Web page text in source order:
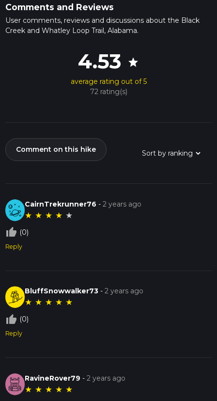
Comments and Reviews
User comments, reviews and discussions about the Black
Creek and Whatley Loop Trail, Alabama.
4.53 star
average rating out of 5
72 rating(s)
Comment on this hike
CairnTrekrunner76 -2 years ago
★ ★ ★ ★ ★
thumb_up_off_alt (0)
Reply
BluffSnowwalker73 -2 years ago
★ ★ ★ ★ ★
thumb_up_off_alt (0)
Reply
RavineRover79 -2 years ago
★ ★ ★ ★ ★